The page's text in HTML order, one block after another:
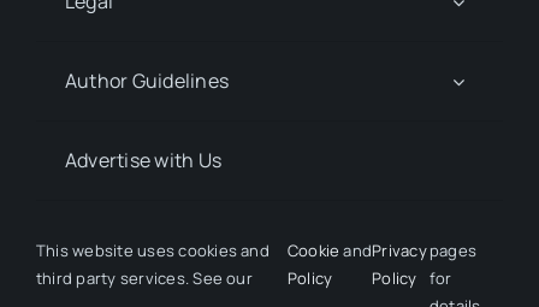
Author Guidelines
Advertise with Us
Media Kit Request
This website uses cookies and
third party services. See our
Cookie
Policy
andPrivacy
Policy
pages
for